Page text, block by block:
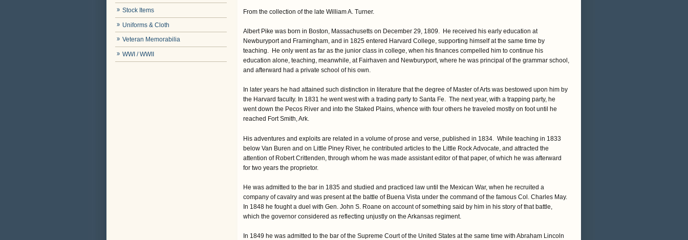
Stock Items
Uniforms & Cloth
Veteran Memorabilia
WWI / WWII
From the collection of the late William A. Turner.
Albert Pike was born in Boston, Massachusetts on December 29, 1809. He received his early education at
Newburyport and Framingham, and in 1825 entered Harvard College, supporting himself at the same time by
teaching. He only went as far as the junior class in college, when his finances compelled him to continue his
education alone, teaching, meanwhile, at Fairhaven and Newburyport, where he was principal of the grammar school,
and afterward had a private school of his own.
In later years he had attained such distinction in literature that the degree of Master of Arts was bestowed upon him by
the Harvard faculty. In 1831 he went west with a trading party to Santa Fe. The next year, with a trapping party, he
went down the Pecos River and into the Staked Plains, whence with four others he traveled mostly on foot until he
reached Fort Smith, Ark.
His adventures and exploits are related in a volume of prose and verse, published in 1834. While teaching in 1833
below Van Buren and on Little Piney River, he contributed articles to the Little Rock Advocate, and attracted the
attention of Robert Crittenden, through whom he was made assistant editor of that paper, of which he was afterward
for two years the proprietor.
He was admitted to the bar in 1835 and studied and practiced law until the Mexican War, when he recruited a
company of cavalry and was present at the battle of Buena Vista under the command of the famous Col. Charles May.
In 1848 he fought a duel with Gen. John S. Roane on account of something said by him in his story of that battle,
which the governor considered as reflecting unjustly on the Arkansas regiment.
In 1849 he was admitted to the bar of the Supreme Court of the United States at the same time with Abraham Lincoln